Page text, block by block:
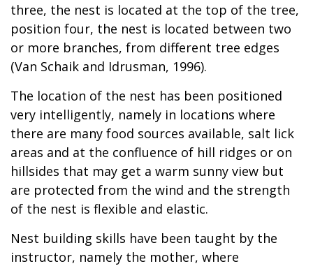
three, the nest is located at the top of the tree,
position four, the nest is located between two
or more branches, from different tree edges
(Van Schaik and Idrusman, 1996).
The location of the nest has been positioned
very intelligently, namely in locations where
there are many food sources available, salt lick
areas and at the confluence of hill ridges or on
hillsides that may get a warm sunny view but
are protected from the wind and the strength
of the nest is flexible and elastic.
Nest building skills have been taught by the
instructor, namely the mother, where